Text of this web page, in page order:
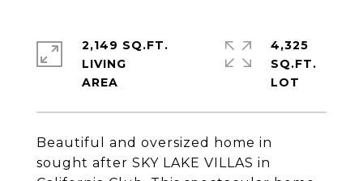
Beautiful and oversized home in
sought after SKY LAKE VILLAS in
2,149 SQ.FT.
LIVING
4,325
SQ.FT.